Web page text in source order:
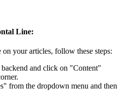
Line:
your articles, follow these steps:
and click on "Content"
from the dropdown menu and then